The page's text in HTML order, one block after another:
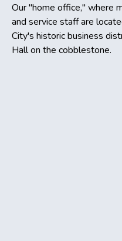
Our "home office," where
and service staff are
City's historic business
Hall on the cobblestone.